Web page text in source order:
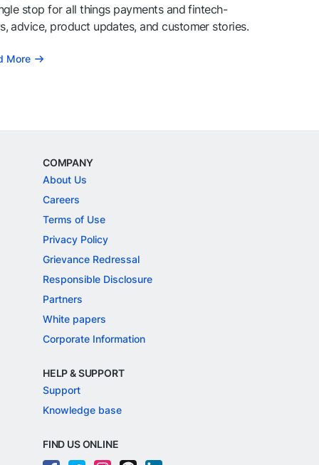
stop for all things payments and fintech-
advice, product updates, and customer stories.
More
COMPANY
About Us
Careers
Terms of Use
Privacy Policy
Grievance Redressal
Responsible Disclosure
Partners
White papers
Corporate Information
HELP & SUPPORT
Support
Knowledge base
FIND US ONLINE